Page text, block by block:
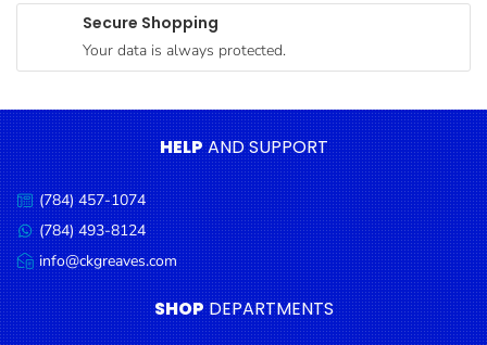
Dressings
Condiments
Cooking
Oils &
Vinegar
Snacks
Dairy
Spices &
Seasonings
Secure Shopping
Your data is always protected.
HELPAND SUPPORT
Call
us:
(784) 457-1074
Message
us:
(784) 493-8124
Email
us:
info@ckgreaves.com
SHOP DEPARTMENTS